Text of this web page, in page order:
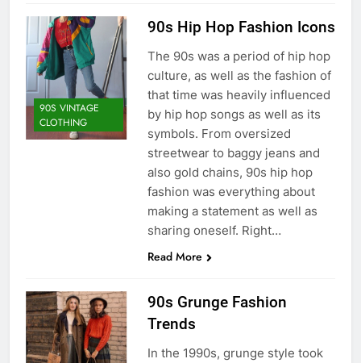
90S VINTAGE
CLOTHING
90s Hip Hop Fashion Icons
The 90s was a period of hip hop
culture, as well as the fashion of
that time was heavily influenced
by hip hop songs as well as its
symbols. From oversized
streetwear to baggy jeans and
also gold chains, 90s hip hop
fashion was everything about
making a statement as well as
sharing oneself. Right…
Read More
90s Grunge Fashion
Trends
In the 1990s, grunge style took